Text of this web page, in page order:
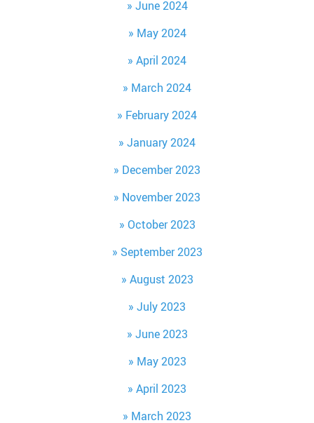
June 2024
May 2024
April 2024
March 2024
February 2024
January 2024
December 2023
November 2023
October 2023
September 2023
August 2023
July 2023
June 2023
May 2023
April 2023
March 2023